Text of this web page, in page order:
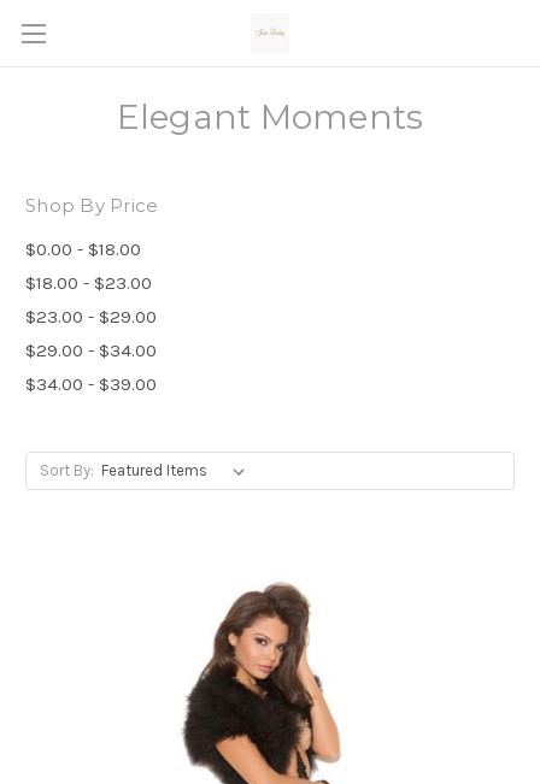
Elegant Moments
Shop By Price
$0.00 - $18.00
$18.00 - $23.00
$23.00 - $29.00
$29.00 - $34.00
$34.00 - $39.00
Sort By: